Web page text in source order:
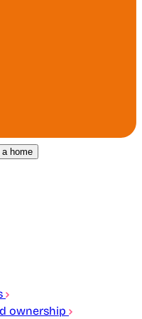
a home
ownership